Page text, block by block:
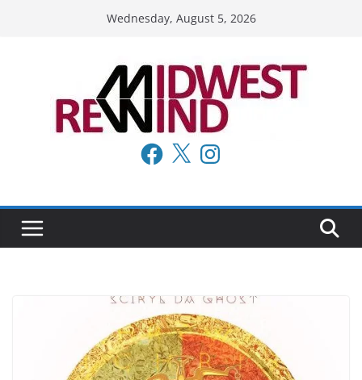
Wednesday, August 5, 2026
Facebook
X Instagram